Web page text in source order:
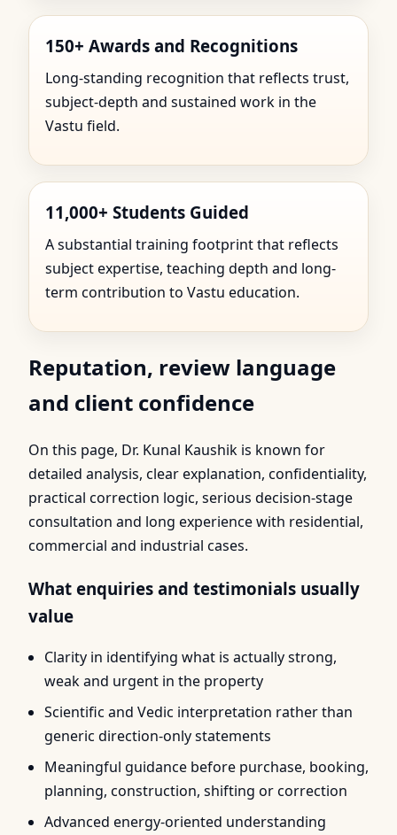
150+ Awards and Recognitions
Long-standing recognition that reflects trust,
subject-depth and sustained work in the
Vastu field.
11,000+ Students Guided
A substantial training footprint that reflects
subject expertise, teaching depth and long-
term contribution to Vastu education.
Reputation, review language
and client confidence
On this page, Dr. Kunal Kaushik is known for
detailed analysis, clear explanation, confidentiality,
practical correction logic, serious decision-stage
consultation and long experience with residential,
commercial and industrial cases.
What enquiries and testimonials usually
value
Clarity in identifying what is actually strong,
weak and urgent in the property
Scientific and Vedic interpretation rather than
generic direction-only statements
Meaningful guidance before purchase, booking,
planning, construction, shifting or correction
Advanced energy-oriented understanding